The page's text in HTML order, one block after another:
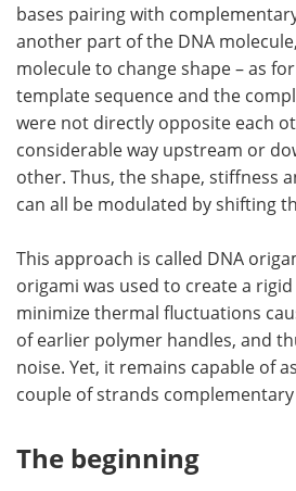
bases pairing with
another part of the DNA
molecule to change shape – as
template sequence and the
were not directly opposite each
considerable way upstream or
other. Thus, the shape, stiffness
can all be modulated by shifting
This approach is called DNA
origami was used to create a
minimize thermal fluctuations
of earlier polymer handles, and
noise. Yet, it remains capable of
couple of strands
The beginning